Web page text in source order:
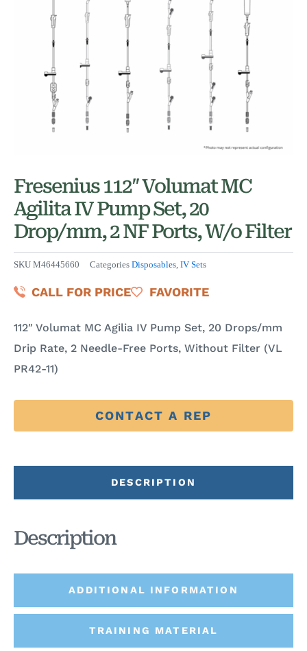
Fresenius 112″ Volumat MC
Agilita IV Pump Set, 20
Drop/mm, 2 NF Ports, W/o Filter
SKU M46445660 Categories Disposables, IV Sets
CALL FOR PRICE FAVORITE
112″ Volumat MC Agilia IV Pump Set, 20 Drops/mm
Drip Rate, 2 Needle-Free Ports, Without Filter (VL
PR42-11)
CONTACT A REP
DESCRIPTION
ADDITIONAL INFORMATION
TRAINING MATERIAL
Description